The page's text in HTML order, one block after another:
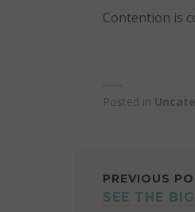
Contention is
Posted in
POST
PREVIOUS
SEE THE